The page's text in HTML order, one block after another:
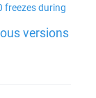
freezes during
versions